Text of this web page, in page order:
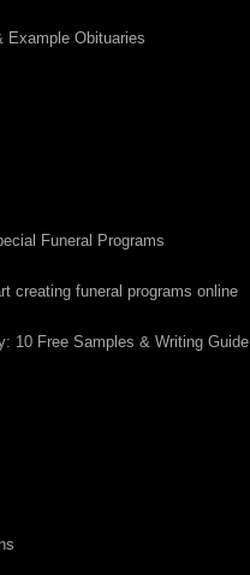
Example Obituaries
Funeral Programs
creating funeral programs online
10 Free Samples & Writing Guide